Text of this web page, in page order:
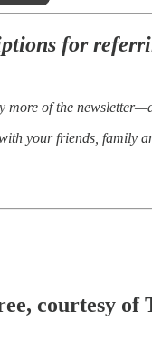
for
more of the
your friends, family
courtesy of